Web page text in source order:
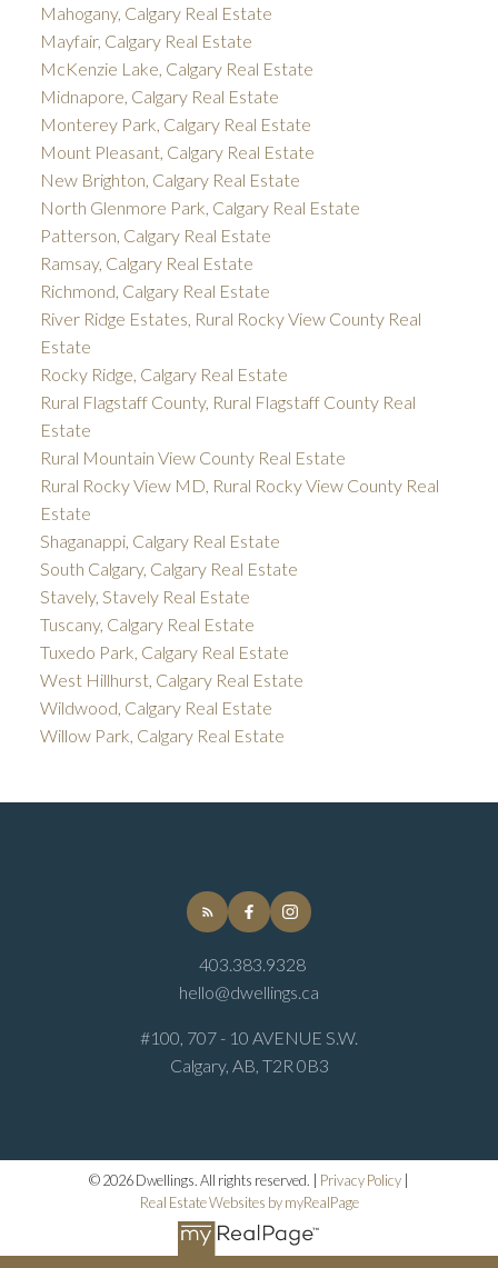
Mahogany, Calgary Real Estate
Mayfair, Calgary Real Estate
McKenzie Lake, Calgary Real Estate
Midnapore, Calgary Real Estate
Monterey Park, Calgary Real Estate
Mount Pleasant, Calgary Real Estate
New Brighton, Calgary Real Estate
North Glenmore Park, Calgary Real Estate
Patterson, Calgary Real Estate
Ramsay, Calgary Real Estate
Richmond, Calgary Real Estate
River Ridge Estates, Rural Rocky View County Real
Estate
Rocky Ridge, Calgary Real Estate
Rural Flagstaff County, Rural Flagstaff County Real
Estate
Rural Mountain View County Real Estate
Rural Rocky View MD, Rural Rocky View County Real
Estate
Shaganappi, Calgary Real Estate
South Calgary, Calgary Real Estate
Stavely, Stavely Real Estate
Tuscany, Calgary Real Estate
Tuxedo Park, Calgary Real Estate
West Hillhurst, Calgary Real Estate
Wildwood, Calgary Real Estate
Willow Park, Calgary Real Estate
403.383.9328
hello@dwellings.ca
#100, 707 - 10 AVENUE S.W.
Calgary, AB, T2R 0B3
© 2026 Dwellings. All rights reserved. | Privacy Policy
Real Estate Websites by myRealPage